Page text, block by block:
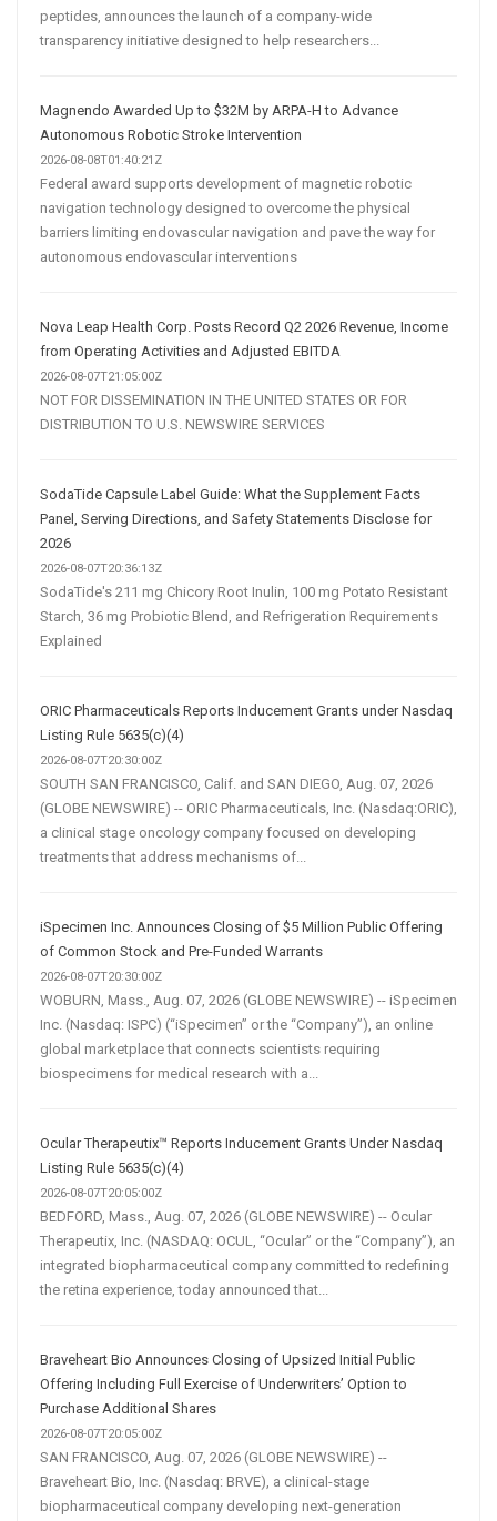
peptides, announces the launch of a company-wide
transparency initiative designed to help researchers...
Magnendo Awarded Up to $32M by ARPA-H to Advance
Autonomous Robotic Stroke Intervention
2026-08-08T01:40:21Z
Federal award supports development of magnetic robotic
navigation technology designed to overcome the physical
barriers limiting endovascular navigation and pave the way for
autonomous endovascular interventions
Nova Leap Health Corp. Posts Record Q2 2026 Revenue, Income
from Operating Activities and Adjusted EBITDA
2026-08-07T21:05:00Z
NOT FOR DISSEMINATION IN THE UNITED STATES OR FOR
DISTRIBUTION TO U.S. NEWSWIRE SERVICES
SodaTide Capsule Label Guide: What the Supplement Facts
Panel, Serving Directions, and Safety Statements Disclose for
2026
2026-08-07T20:36:13Z
SodaTide's 211 mg Chicory Root Inulin, 100 mg Potato Resistant
Starch, 36 mg Probiotic Blend, and Refrigeration Requirements
Explained
ORIC Pharmaceuticals Reports Inducement Grants under Nasdaq
Listing Rule 5635(c)(4)
2026-08-07T20:30:00Z
SOUTH SAN FRANCISCO, Calif. and SAN DIEGO, Aug. 07, 2026
(GLOBE NEWSWIRE) -- ORIC Pharmaceuticals, Inc. (Nasdaq:ORIC),
a clinical stage oncology company focused on developing
treatments that address mechanisms of...
iSpecimen Inc. Announces Closing of $5 Million Public Offering
of Common Stock and Pre-Funded Warrants
2026-08-07T20:30:00Z
WOBURN, Mass., Aug. 07, 2026 (GLOBE NEWSWIRE) -- iSpecimen
Inc. (Nasdaq: ISPC) (“iSpecimen” or the “Company”), an online
global marketplace that connects scientists requiring
biospecimens for medical research with a...
Ocular Therapeutix™ Reports Inducement Grants Under Nasdaq
Listing Rule 5635(c)(4)
2026-08-07T20:05:00Z
BEDFORD, Mass., Aug. 07, 2026 (GLOBE NEWSWIRE) -- Ocular
Therapeutix, Inc. (NASDAQ: OCUL, “Ocular” or the “Company”), an
integrated biopharmaceutical company committed to redefining
the retina experience, today announced that...
Braveheart Bio Announces Closing of Upsized Initial Public
Offering Including Full Exercise of Underwriters’ Option to
Purchase Additional Shares
2026-08-07T20:05:00Z
SAN FRANCISCO, Aug. 07, 2026 (GLOBE NEWSWIRE) --
Braveheart Bio, Inc. (Nasdaq: BRVE), a clinical-stage
biopharmaceutical company developing next-generation